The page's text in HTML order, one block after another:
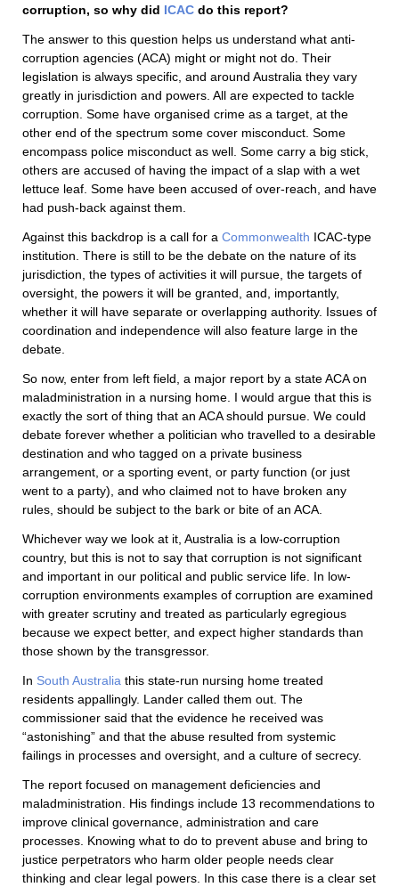
corruption, so why did ICAC do this report?
The answer to this question helps us understand what anti-
corruption agencies (ACA) might or might not do. Their
legislation is always specific, and around Australia they vary
greatly in jurisdiction and powers. All are expected to tackle
corruption. Some have organised crime as a target, at the
other end of the spectrum some cover misconduct. Some
encompass police misconduct as well. Some carry a big stick,
others are accused of having the impact of a slap with a wet
lettuce leaf. Some have been accused of over-reach, and have
had push-back against them.
Against this backdrop is a call for a Commonwealth ICAC-type
institution. There is still to be the debate on the nature of its
jurisdiction, the types of activities it will pursue, the targets of
oversight, the powers it will be granted, and, importantly,
whether it will have separate or overlapping authority. Issues of
coordination and independence will also feature large in the
debate.
So now, enter from left field, a major report by a state ACA on
maladministration in a nursing home. I would argue that this is
exactly the sort of thing that an ACA should pursue. We could
debate forever whether a politician who travelled to a desirable
destination and who tagged on a private business
arrangement, or a sporting event, or party function (or just
went to a party), and who claimed not to have broken any
rules, should be subject to the bark or bite of an ACA.
Whichever way we look at it, Australia is a low-corruption
country, but this is not to say that corruption is not significant
and important in our political and public service life. In low-
corruption environments examples of corruption are examined
with greater scrutiny and treated as particularly egregious
because we expect better, and expect higher standards than
those shown by the transgressor.
In South Australia this state-run nursing home treated
residents appallingly. Lander called them out. The
commissioner said that the evidence he received was
“astonishing” and that the abuse resulted from systemic
failings in processes and oversight, and a culture of secrecy.
The report focused on management deficiencies and
maladministration. His findings include 13 recommendations to
improve clinical governance, administration and care
processes. Knowing what to do to prevent abuse and bring to
justice perpetrators who harm older people needs clear
thinking and clear legal powers. In this case there is a clear set